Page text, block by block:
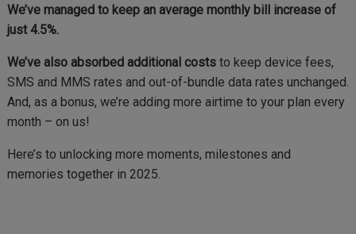
We’ve managed to keep an average monthly bill increase of
just 4.5%.
We’ve also absorbed additional costs to keep device fees,
SMS and MMS rates and out-of-bundle data rates unchanged.
And, as a bonus, we’re adding more airtime to your plan every
month – on us!
Here’s to unlocking more moments, milestones and
memories together in 2025.